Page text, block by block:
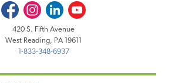
FacebookInstagramLinkedInYoutube
420 S. Fifth Avenue
West Reading, PA 19611
1-833-348-6937